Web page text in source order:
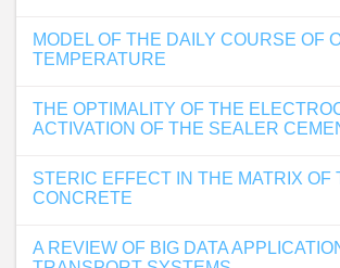
MODEL OF THE DAILY COURSE OF
TEMPERATURE
THE OPTIMALITY OF THE
ACTIVATION OF THE SEALER
STERIC EFFECT IN THE MATRIX OF
CONCRETE
A REVIEW OF BIG DATA